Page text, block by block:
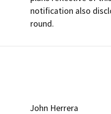
notification also
round.
John Herrera